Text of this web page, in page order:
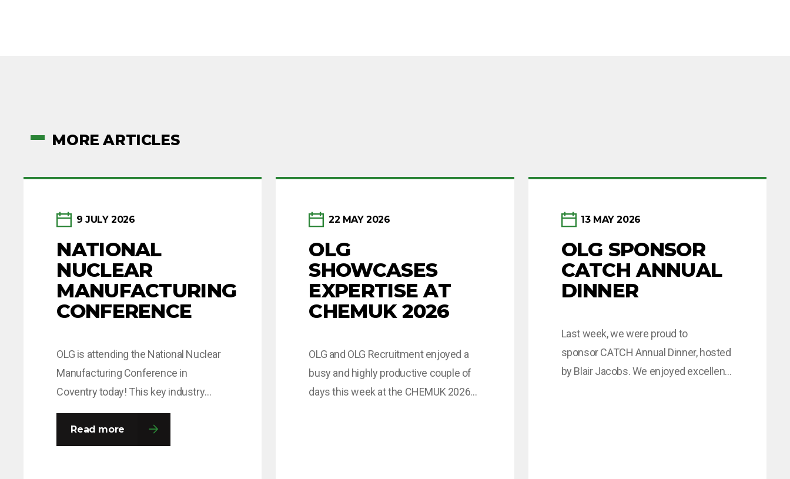
MORE ARTICLES
9 JULY 2026
NATIONAL
NUCLEAR
MANUFACTURING
CONFERENCE
OLG is attending the National Nuclear
Manufacturing Conference in
Coventry today! This key industry
event brings together leaders and
decision-makers from across the
fission and fusion sectors, providing
Read more
22 MAY 2026
OLG
SHOWCASES
EXPERTISE AT
CHEMUK 2026
OLG and OLG Recruitment enjoyed a
busy and highly productive couple of
days this week at the CHEMUK 2026
13 MAY 2026
OLG SPONSOR
CATCH ANNUAL
DINNER
Last week, we were proud to
sponsor CATCH Annual Dinner, hosted
by Blair Jacobs. We enjoyed excellent
Newsletter sign-up
Want to keep up to date with our news?
Enter your email below to receive monthly updates.